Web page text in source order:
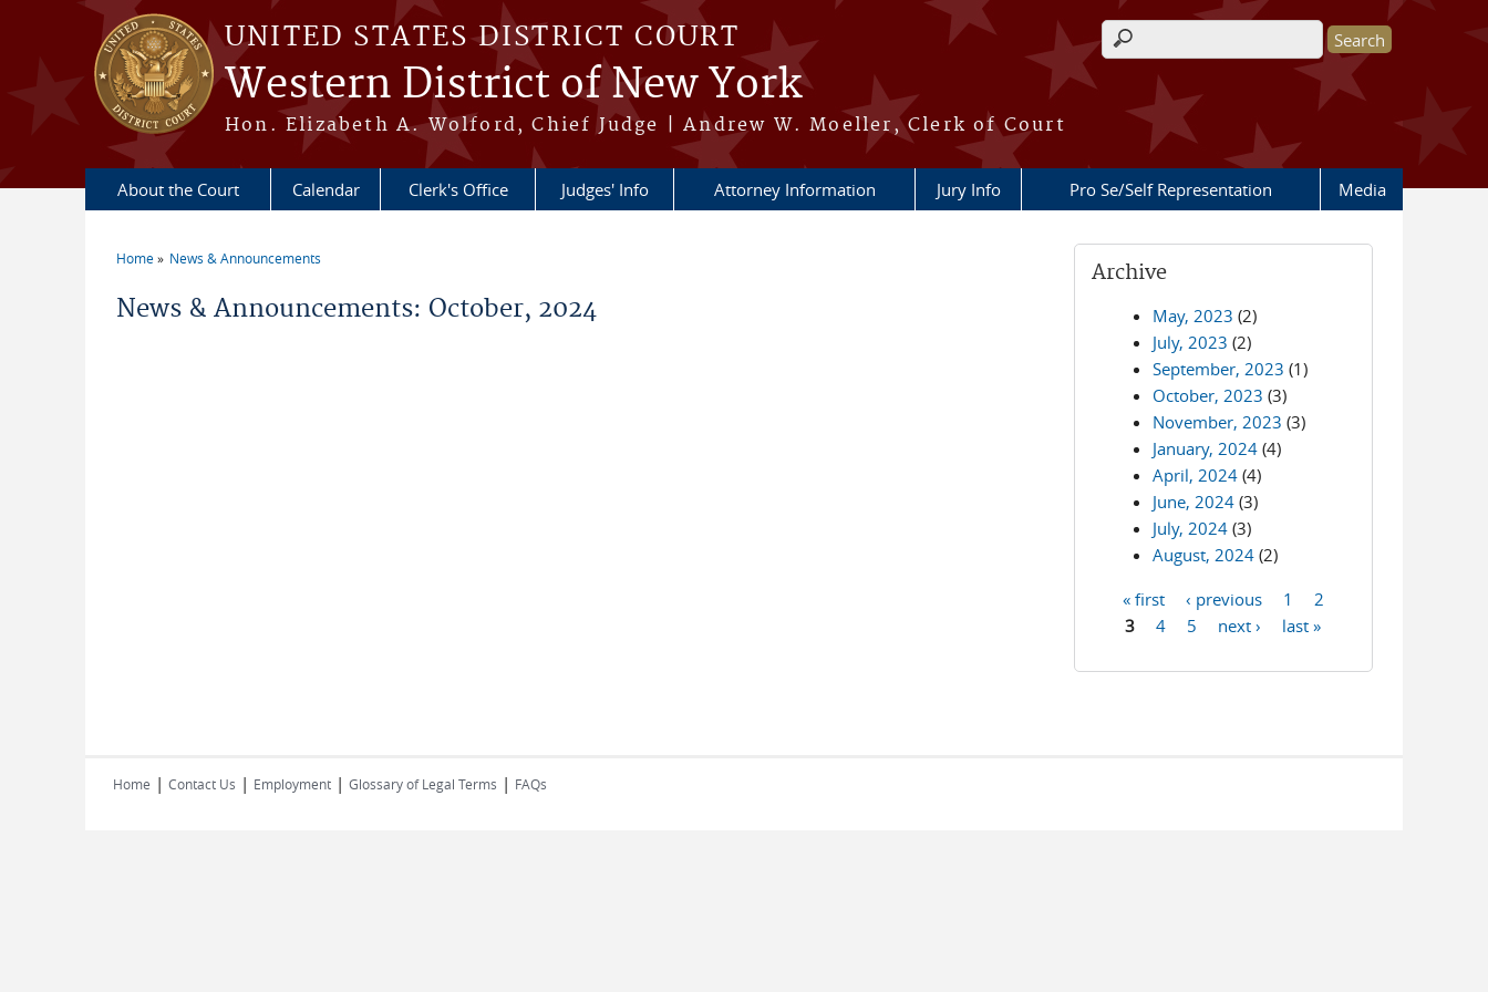
Skip to main content
UNITED STATES DISTRICT COURT
Western District of New York
Hon. Elizabeth A. Wolford, Chief Judge | Andrew W. Moeller, Clerk of Court
Search form
About the Court Calendar Clerk's Office Judges' Info Attorney Information Jury Info Pro Se/Self Representation Media
Home News & Announcements
News & Announcements: October, 2024
Archive
May, 2023 (2)
July, 2023 (2)
September, 2023 (1)
October, 2023 (3)
November, 2023 (3)
January, 2024 (4)
April, 2024 (4)
June, 2024 (3)
July, 2024 (3)
August, 2024 (2)
Pages
« first ‹ previous 1
2
3
4 5 next › last »
Home | Contact Us | Employment | Glossary of Legal Terms | FAQs